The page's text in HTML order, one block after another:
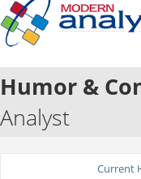
Humor &
Analyst
Current